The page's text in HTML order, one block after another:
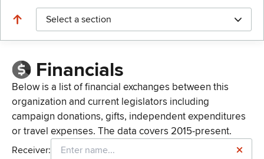
Select a section
Financials
Below is a list of financial exchanges between this
organization and current legislators including
campaign donations, gifts, independent expenditures
or travel expenses. The data covers 2015-present.
Receiver: